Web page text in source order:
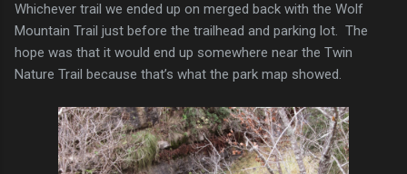
Whichever trail we ended up on merged back with the Wolf
Mountain Trail just before the trailhead and parking lot. The
hope was that it would end up somewhere near the Twin
Nature Trail because that’s what the park map showed.